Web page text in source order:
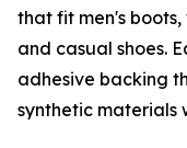
that fit men's
and casual shoes.
adhesive backing
synthetic materials